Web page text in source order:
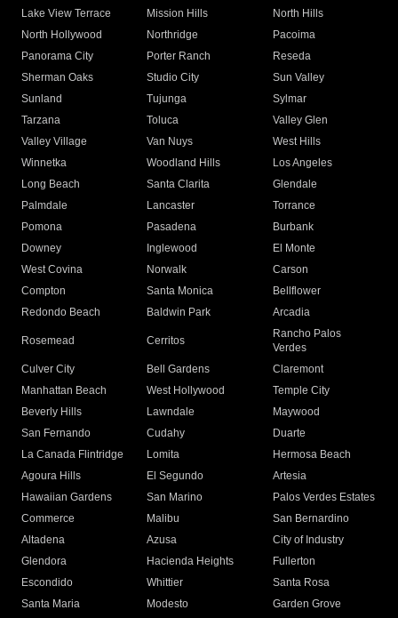
Lake View Terrace
Mission Hills
North Hills
North Hollywood
Northridge
Pacoima
Panorama City
Porter Ranch
Reseda
Sherman Oaks
Studio City
Sun Valley
Sunland
Tujunga
Sylmar
Tarzana
Toluca
Valley Glen
Valley Village
Van Nuys
West Hills
Winnetka
Woodland Hills
Los Angeles
Long Beach
Santa Clarita
Glendale
Palmdale
Lancaster
Torrance
Pomona
Pasadena
Burbank
Downey
Inglewood
El Monte
West Covina
Norwalk
Carson
Compton
Santa Monica
Bellflower
Redondo Beach
Baldwin Park Arcadia
Rosemead Cerritos
Rancho Palos
Verdes
Culver City
Bell Gardens
Claremont
Manhattan Beach
West Hollywood
Temple City
Beverly Hills
Lawndale
Maywood
San Fernando
Cudahy
Duarte
La Canada Flintridge
Lomita
Hermosa Beach
Agoura Hills
El Segundo
Artesia
Hawaiian Gardens
San Marino
Palos Verdes Estates
Commerce
Malibu
San Bernardino
Altadena
Azusa
City of Industry
Glendora
Hacienda Heights
Fullerton
Escondido
Whittier
Santa Rosa
Santa Maria
Modesto
Garden Grove